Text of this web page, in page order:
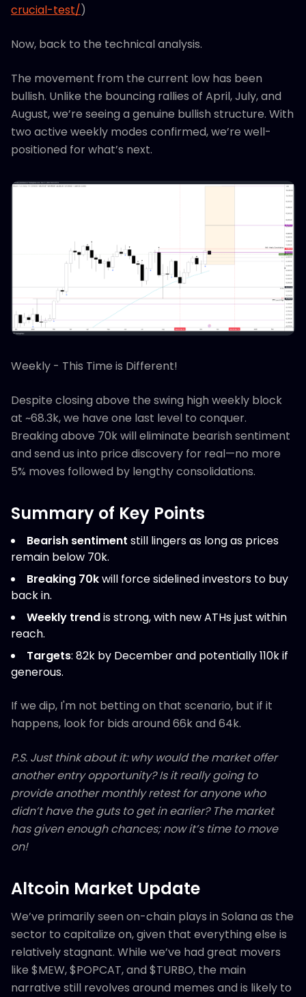
crucial-test/)
Now, back to the technical analysis.
The movement from the current low has been
bullish. Unlike the bouncing rallies of April, July, and
August, we’re seeing a genuine bullish structure. With
two active weekly modes confirmed, we’re well-
positioned for what’s next.
Weekly - This Time is Different!
Despite closing above the swing high weekly block
at ~68.3k, we have one last level to conquer.
Breaking above 70k will eliminate bearish sentiment
and send us into price discovery for real—no more
5% moves followed by lengthy consolidations.
Summary of Key Points
Bearish sentiment still lingers as long as prices
remain below 70k.
Breaking 70kwill force sidelined investors to buy
back in.
Weekly trendis strong, with new ATHs just within
reach.
Targets: 82k by December and potentially 110k if
generous.
If we dip, I'm not betting on that scenario, but if it
happens, look for bids around 66k and 64k.
P.S. Just think about it: why would the market offer
another entry opportunity? Is it really going to
provide another monthly retest for anyone who
didn’t have the guts to get in earlier? The market
has given enough chances; now it’s time to move
on!
Altcoin Market Update
We’ve primarily seen on-chain plays in Solana as the
sector to capitalize on, given that everything else is
relatively stagnant. While we’ve had great movers
like $MEW, $POPCAT, and $TURBO, the main
narrative still revolves around memes and is likely to